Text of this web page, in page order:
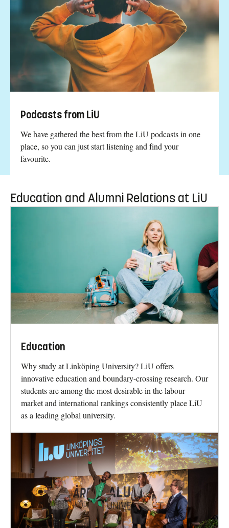
Podcasts from LiU
We have gathered the best from the LiU podcasts in one
place, so you can just start listening and find your
favourite.
Education and Alumni Relations at LiU
Education
Why study at Linköping University? LiU offers
innovative education and boundary-crossing research. Our
students are among the most desirable in the labour
market and international rankings consistently place LiU
as a leading global university.